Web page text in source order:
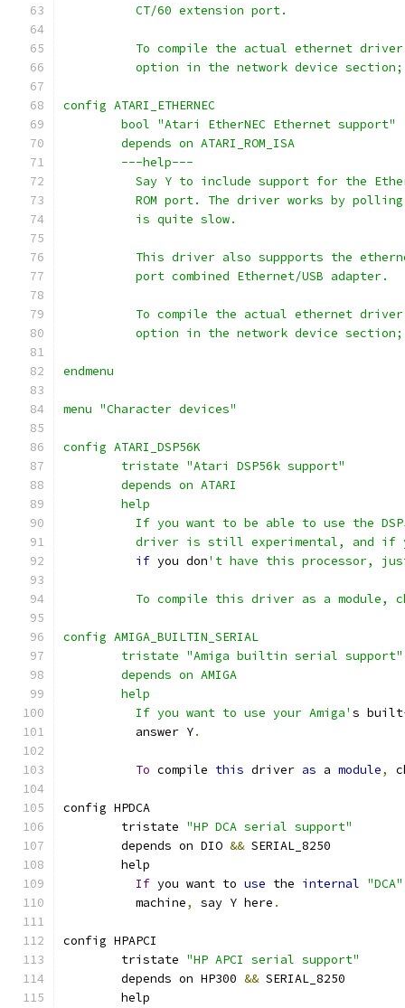
	  CT/60 extension port.
To compile the actual ethernet
option in the network device
config ATARI_ETHERNEC
	bool "Atari EtherNEC Ethernet support"
	depends on ATARI_ROM_ISA
	---help---
Say Y to include support for the
ROM port. The driver works by
	  is quite slow.
This driver also suppports the
	  port combined Ethernet/USB adapter.
To compile the actual ethernet
option in the network device
endmenu
menu "Character devices"
config ATARI_DSP56K
	tristate "Atari DSP56k support"
	depends on ATARI
	help
If you want to be able to use the
driver is still experimental, and if
if you don't have this processor,
To compile this driver as a module,
config AMIGA_BUILTIN_SERIAL
	tristate "Amiga builtin serial support"
	depends on AMIGA
	help
	  If you want to use your Amiga'
s built
	  answer Y
.
To compile this driver as a module,
config HPDCA
	tristate
"HP DCA serial support"
	depends on DIO
&& SERIAL_8250
	help
If you want to use the internal "DCA"
	  machine
, say Y here .
config HPAPCI
	tristate
"HP APCI serial support"
	depends on HP300
&& SERIAL_8250
	help